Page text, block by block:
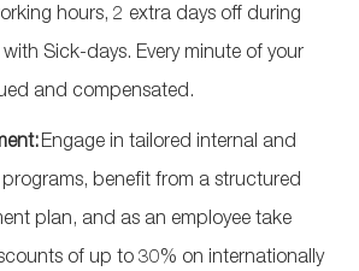
hours, 2 extra days off during
Sick-days. Every minute of your
and compensated.
Engage in tailored internal and
benefit from a structured
plan, and as an employee take
of up to 30% on internationally